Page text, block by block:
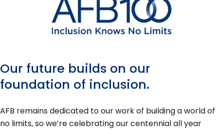
Our future builds on our
foundation of inclusion.
AFB remains dedicated to our work of building a world of
no limits, so we’re celebrating our centennial all year